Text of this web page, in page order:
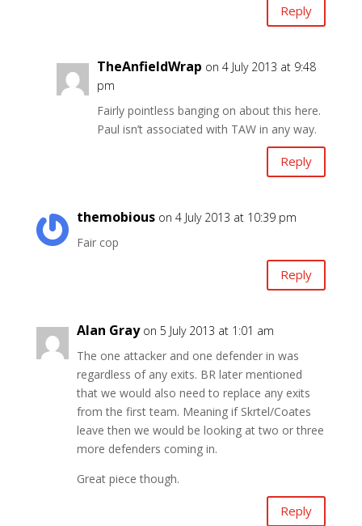
Reply
TheAnfieldWrap on 4 July 2013 at 9:48
pm
Fairly pointless banging on about this here.
Paul isn’t associated with TAW in any way.
Reply
themobious on 4 July 2013 at 10:39 pm
Fair cop
Reply
Alan Gray on 5 July 2013 at 1:01 am
The one attacker and one defender in was
regardless of any exits. BR later mentioned
that we would also need to replace any exits
from the first team. Meaning if Skrtel/Coates
leave then we would be looking at two or three
more defenders coming in.
Great piece though.
Reply